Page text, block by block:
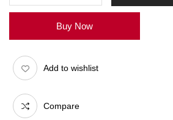
Buy Now
Add to wishlist
Compare